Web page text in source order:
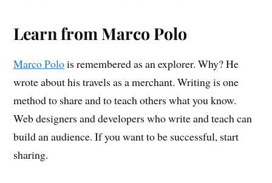
Learn from Marco Polo
Marco Polois remembered as an explorer. Why? He
wrote about his travels as a merchant. Writing is one
method to share and to teach others what you know.
Web designers and developers who write and teach can
build an audience. If you want to be successful, start
sharing.